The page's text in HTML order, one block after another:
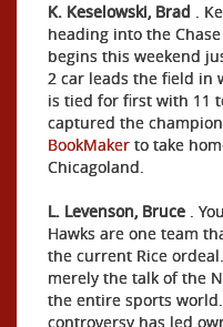
K. Keselowski, Brad .
heading into the
begins this weekend
2 car leads the field in
is tied for first with 11
captured the
BookMaker to take
Chicagoland.
L. Levenson, Bruce .
Hawks are one team
the current Rice
merely the talk of the
the entire sports
controversy has led